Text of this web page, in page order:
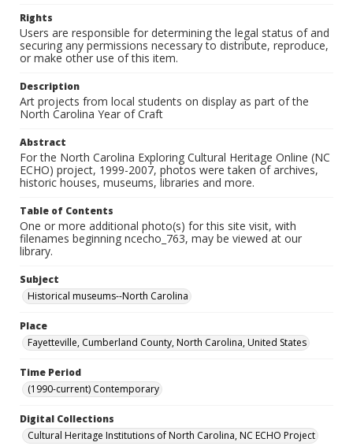
Rights
Users are responsible for determining the legal status of and
securing any permissions necessary to distribute, reproduce,
or make other use of this item.
Description
Art projects from local students on display as part of the
North Carolina Year of Craft
Abstract
For the North Carolina Exploring Cultural Heritage Online (NC
ECHO) project, 1999-2007, photos were taken of archives,
historic houses, museums, libraries and more.
Table of Contents
One or more additional photo(s) for this site visit, with
filenames beginning ncecho_763, may be viewed at our
library.
Subject
Historical museums--North Carolina
Place
Fayetteville, Cumberland County, North Carolina, United States
Time Period
(1990-current) Contemporary
Digital Collections
Cultural Heritage Institutions of North Carolina, NC ECHO Project